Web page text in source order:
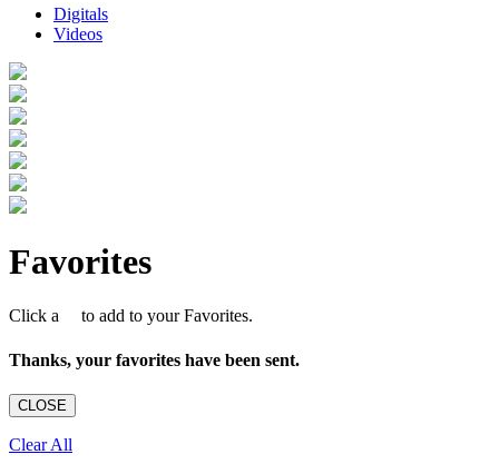
Digitals
Videos
Favorites
Click a to add to your Favorites.
Thanks, your favorites have been sent.
CLOSE
Clear All